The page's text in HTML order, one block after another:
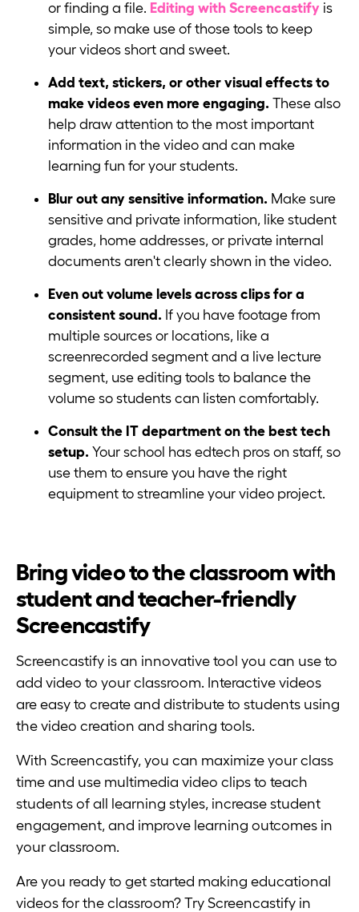
or finding a file. Editing with Screencastify is
simple, so make use of those tools to keep
your videos short and sweet.
Add text, stickers, or other visual effects to
make videos even more engaging. These also
help draw attention to the most important
information in the video and can make
learning fun for your students.
Blur out any sensitive information. Make sure
sensitive and private information, like student
grades, home addresses, or private internal
documents aren't clearly shown in the video.
Even out volume levels across clips for a
consistent sound. If you have footage from
multiple sources or locations, like a
screenrecorded segment and a live lecture
segment, use editing tools to balance the
volume so students can listen comfortably.
Consult the IT department on the best tech
setup. Your school has edtech pros on staff, so
use them to ensure you have the right
equipment to streamline your video project.
Bring video to the classroom with
student and teacher-friendly
Screencastify
Screencastify is an innovative tool you can use to
add video to your classroom. Interactive videos
are easy to create and distribute to students using
the video creation and sharing tools.
With Screencastify, you can maximize your class
time and use multimedia video clips to teach
students of all learning styles, increase student
engagement, and improve learning outcomes in
your classroom.
Are you ready to get started making educational
videos for the classroom? Try Screencastify in